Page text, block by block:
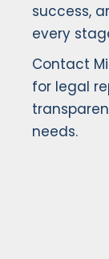
success,
every
Contact
for legal
needs.